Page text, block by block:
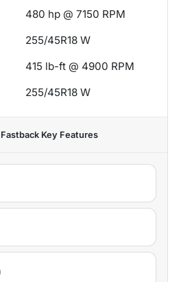
480 hp @ 7150 RPM
255/45R18 W
415 lb-ft @ 4900 RPM
255/45R18 W
Key Features